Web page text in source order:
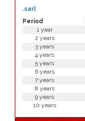
Period
.sarl
1 year
2 years
3 years
4 years
5 years
6 years
7 years
8 years
9 years
10 years